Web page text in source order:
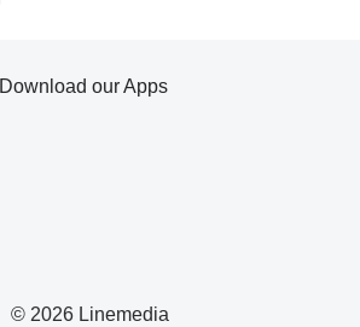
© 2026 Linemedia
Download our Apps